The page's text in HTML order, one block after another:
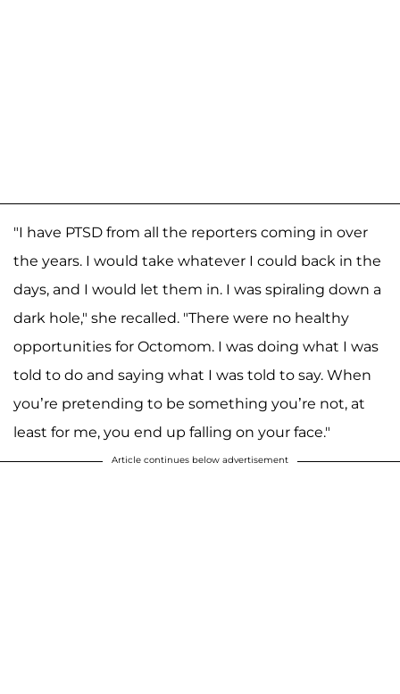
"I have PTSD from all the reporters coming in over
the years. I would take whatever I could back in the
days, and I would let them in. I was spiraling down a
dark hole," she recalled. "There were no healthy
opportunities for Octomom. I was doing what I was
told to do and saying what I was told to say. When
you’re pretending to be something you’re not, at
least for me, you end up falling on your face."
Article continues below advertisement